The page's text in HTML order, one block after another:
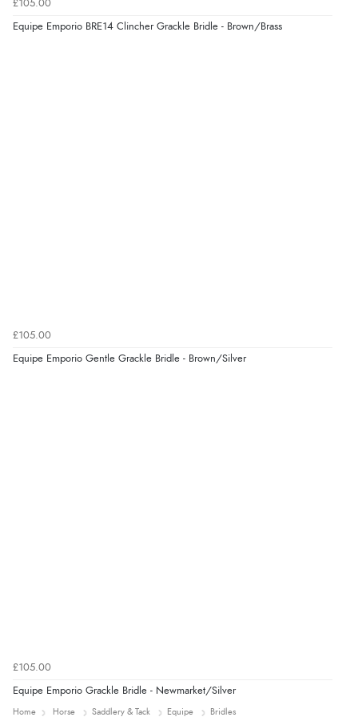
8 Aug 2026 byTrevor(United Kingdom)
Returns were very easy to do. Customer service were
£105.00
Equipe Emporio BRE14 Clincher Grackle Bridle - Brown/Brass
£105.00
Equipe Emporio Gentle Grackle Bridle - Brown/Silver
£105.00
Equipe Emporio Grackle Bridle - Newmarket/Silver
Home Horse Saddlery & Tack Equipe Bridles